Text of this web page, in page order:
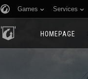
Games Services
HOMEPAGE